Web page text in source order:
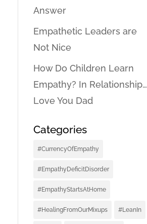
Answer
Empathetic Leaders are
Not Nice
How Do Children Learn
Empathy? In Relationship…
Love You Dad
Categories
#CurrencyOfEmpathy
#EmpathyDeficitDisorder
#EmpathyStartsAtHome
#HealingFromOurMixups #LeanIn